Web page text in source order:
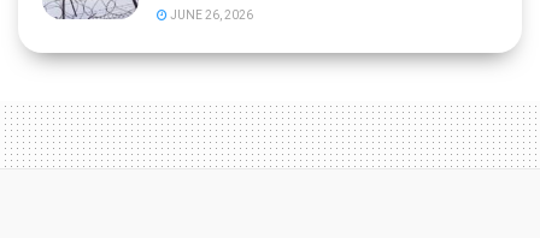
JUNE 26, 2026